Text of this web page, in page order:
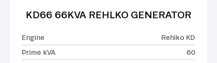
KD66 66KVA REHLKO GENERATOR
Engine
Rehlko KD
Prime kVA
60